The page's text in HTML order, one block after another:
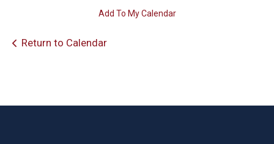
Add To My Calendar
Return to Calendar